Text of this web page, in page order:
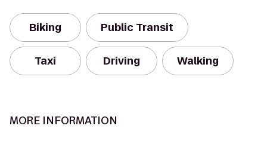
Biking Public Transit
Taxi Driving Walking
MORE INFORMATION